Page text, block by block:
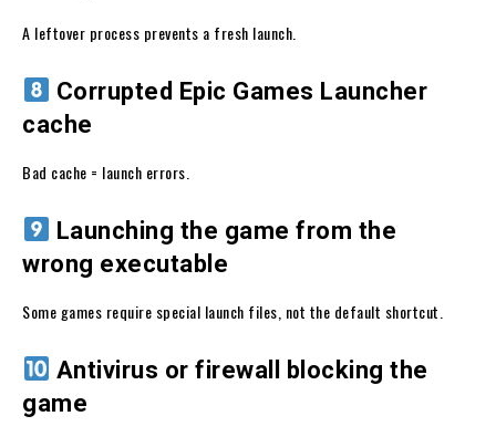
A leftover process prevents a fresh launch.
Corrupted Epic Games Launcher
cache
Bad cache = launch errors.
Launching the game from the
wrong executable
Some games require special launch files, not the default shortcut.
Antivirus or firewall blocking the
game